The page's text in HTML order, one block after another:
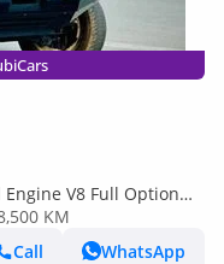
Engine V8 Full Option
KM
Call
WhatsApp